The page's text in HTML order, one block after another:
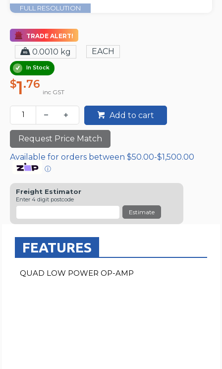
FULL RESOLUTION
TRADE ALERT!
0.0010 kg EACH
In Stock
$1.76
inc GST
Add to cart
Request Price Match
Available for orders between $50.00-$1,500.00
ⓘ
Freight Estimator
Enter 4 digit postcode
Estimate
FEATURES
QUAD LOW POWER OP-AMP